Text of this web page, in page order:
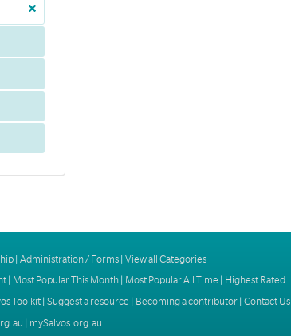
| Administration / Forms| View all Categories
| Most Popular This Month| Most Popular All Time
Highest Rated
Toolkit| Suggest a resource Becoming a contributor| Contact Us
mySalvos.org.au